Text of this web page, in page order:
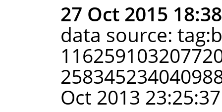
27 Oct 2015
data source:
Oct 2013